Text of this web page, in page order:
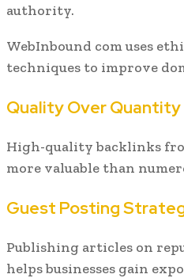
authority.
WebInbound com uses
techniques to improve
Quality Over Quantity
High-quality backlinks
more valuable than
Guest Posting
Publishing articles on
helps businesses gain